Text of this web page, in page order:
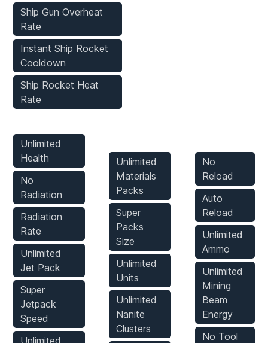
Ship Gun Overheat
Rate
Instant Ship Rocket
Cooldown
Ship Rocket Heat
Rate
Unlimited
Health
No
Radiation
Radiation
Rate
Unlimited
Jet Pack
Super
Jetpack
Speed
Unlimited
Unlimited
Materials
Packs
Super
Packs
Size
Unlimited
Units
Unlimited
Nanite
Clusters
No
Reload
Auto
Reload
Unlimited
Ammo
Unlimited
Mining
Beam
Energy
No Tool